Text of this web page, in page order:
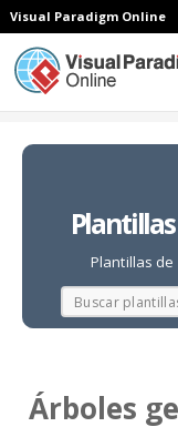
Visual Paradigm Online
Plantillas
Árboles